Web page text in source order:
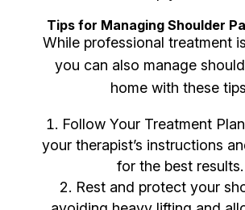
Tips for Managing Shoulder
While professional treatment
you can also manage
home with these
Follow Your Treatment
your therapist’s instructions
for the best results.
Rest and protect your